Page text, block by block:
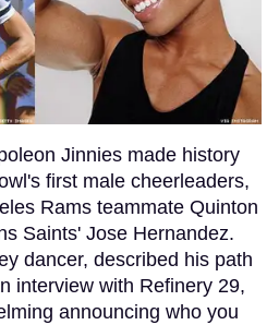
Jinnies made history
first male cheerleaders,
Rams teammate Quinton
Saints' Jose Hernandez.
dancer, described his path
interview with Refinery 29,
announcing who you